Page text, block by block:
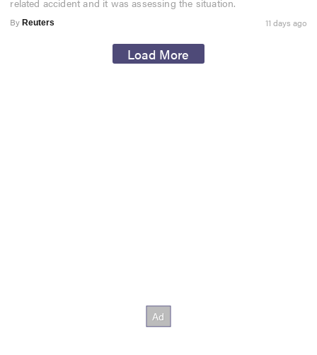
By Reuters 11 days ago
Load More